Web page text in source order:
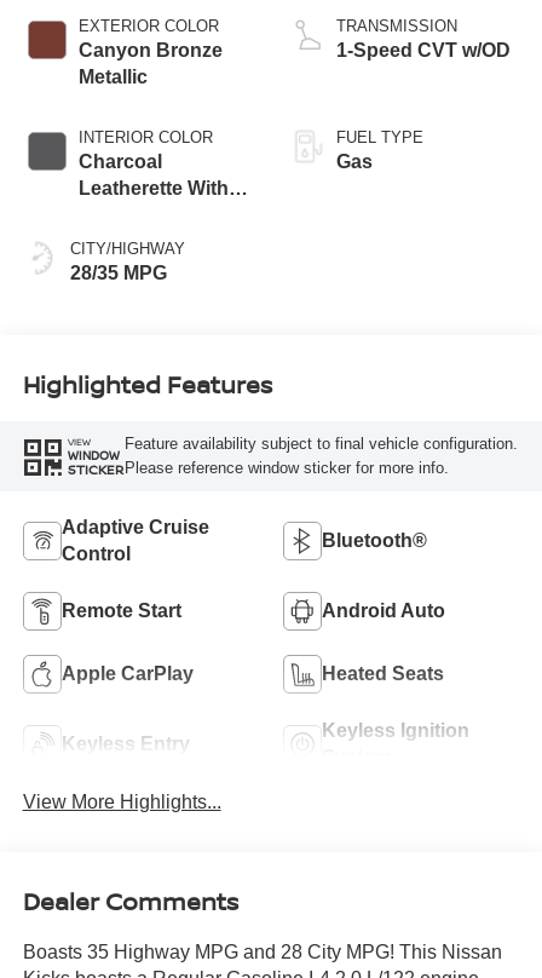
EXTERIOR COLOR
Canyon Bronze
Metallic
INTERIOR COLOR
Charcoal
Leatherette With
CITY/HIGHWAY
28/35 MPG
TRANSMISSION
1-Speed CVT w/OD
FUEL TYPE
Gas
Highlighted Features
VIEW
WINDOW
STICKER
Feature availability subject to final vehicle configuration.
Please reference window sticker for more info.
Adaptive Cruise
Control
Bluetooth®
Remote Start Android Auto
Apple CarPlay Heated Seats
Keyless Entry
Keyless Ignition
View More Highlights...
Dealer Comments
Boasts 35 Highway MPG and 28 City MPG! This Nissan